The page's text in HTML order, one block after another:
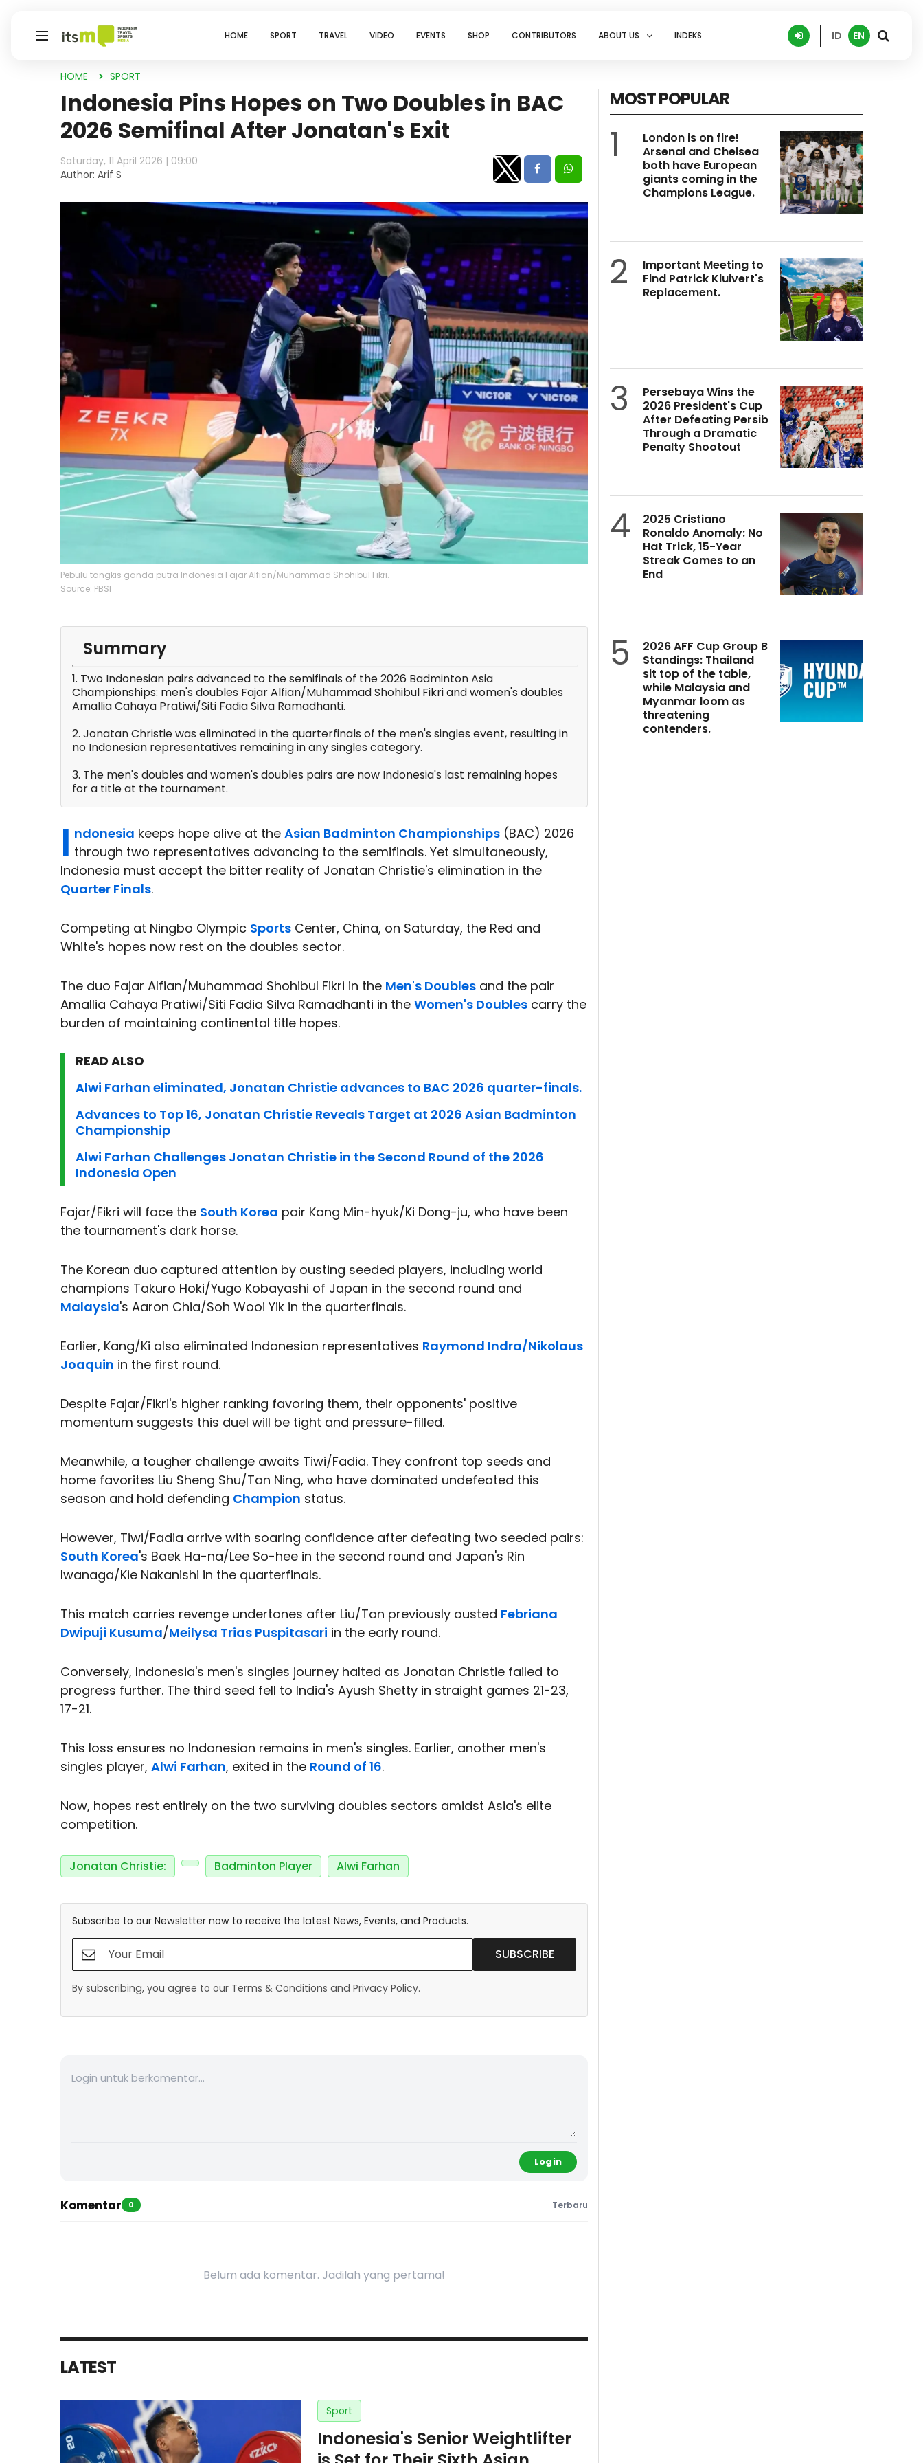
HOME SPORT TRAVEL VIDEO EVENTS SHOP CONTRIBUTORS ABOUT US INDEKS ID EN
HOME SPORT
Indonesia Pins Hopes on Two Doubles in BAC
2026 Semifinal After Jonatan's Exit
Saturday, 11 April 2026 | 09:00
Author: Arif S
Pebulu tangkis ganda putra Indonesia Fajar Alfian/Muhammad Shohibul Fikri.
Source: PBSI
Summary
1. Two Indonesian pairs advanced to the semifinals of the 2026 Badminton Asia
Championships: men's doubles Fajar Alfian/Muhammad Shohibul Fikri and women's doubles
Amallia Cahaya Pratiwi/Siti Fadia Silva Ramadhanti.
2. Jonatan Christie was eliminated in the quarterfinals of the men's singles event, resulting in
no Indonesian representatives remaining in any singles category.
3. The men's doubles and women's doubles pairs are now Indonesia's last remaining hopes
for a title at the tournament.
I ndonesia keeps hope alive at theAsian Badminton Championships (BAC) 2026
through two representatives advancing to the semifinals. Yet simultaneously,
Indonesia must accept the bitter reality of Jonatan Christie's elimination in the
Quarter Finals.
Competing at Ningbo Olympic Sports Center, China, on Saturday, the Red and
White's hopes now rest on the doubles sector.
The duo Fajar Alfian/Muhammad Shohibul Fikri in the Men's Doubles and the pair
Amallia Cahaya Pratiwi/Siti Fadia Silva Ramadhanti in the Women's Doubles carry the
burden of maintaining continental title hopes.
READ ALSO
Alwi Farhan eliminated, Jonatan Christie advances to BAC 2026 quarter-finals.
Advances to Top 16, Jonatan Christie Reveals Target at 2026 Asian Badminton
Championship
Alwi Farhan Challenges Jonatan Christie in the Second Round of the 2026
Indonesia Open
Fajar/Fikri will face the South Korea pair Kang Min-hyuk/Ki Dong-ju, who have been
the tournament's dark horse.
The Korean duo captured attention by ousting seeded players, including world
champions Takuro Hoki/Yugo Kobayashi of Japan in the second round and
Malaysia's Aaron Chia/Soh Wooi Yik in the quarterfinals.
Earlier, Kang/Ki also eliminated Indonesian representatives Raymond Indra/Nikolaus
Joaquin in the first round.
Despite Fajar/Fikri's higher ranking favoring them, their opponents' positive
momentum suggests this duel will be tight and pressure-filled.
Meanwhile, a tougher challenge awaits Tiwi/Fadia. They confront top seeds and
home favorites Liu Sheng Shu/Tan Ning, who have dominated undefeated this
season and hold defending Champion status.
However, Tiwi/Fadia arrive with soaring confidence after defeating two seeded pairs:
South Korea's Baek Ha-na/Lee So-hee in the second round and Japan's Rin
Iwanaga/Kie Nakanishi in the quarterfinals.
This match carries revenge undertones after Liu/Tan previously ousted Febriana
Dwipuji Kusuma/Meilysa Trias Puspitasari in the early round.
Conversely, Indonesia's men's singles journey halted as Jonatan Christie failed to
progress further. The third seed fell to India's Ayush Shetty in straight games 21-23,
17-21.
This loss ensures no Indonesian remains in men's singles. Earlier, another men's
singles player, Alwi Farhan, exited in the Round of 16.
Now, hopes rest entirely on the two surviving doubles sectors amidst Asia's elite
competition.
Jonatan Christie: Badminton Player Alwi Farhan
Subscribe to our Newsletter now to receive the latest News, Events, and Products.
SUBSCRIBE
By subscribing, you agree to our Terms & Conditions and Privacy Policy.
Login
Komentar 0 Terbaru
Belum ada komentar. Jadilah yang pertama!
LATEST
Sport
Indonesia's Senior Weightlifter
MOST POPULAR
1
London is on fire!
Arsenal and Chelsea
both have European
giants coming in the
Champions League.
2
Important Meeting to
Find Patrick Kluivert's
Replacement.
3
Persebaya Wins the
2026 President's Cup
After Defeating Persib
Through a Dramatic
Penalty Shootout
4
2025 Cristiano
Ronaldo Anomaly: No
Hat Trick, 15-Year
Streak Comes to an
End
5
2026 AFF Cup Group B
Standings: Thailand
sit top of the table,
while Malaysia and
Myanmar loom as
threatening
contenders.